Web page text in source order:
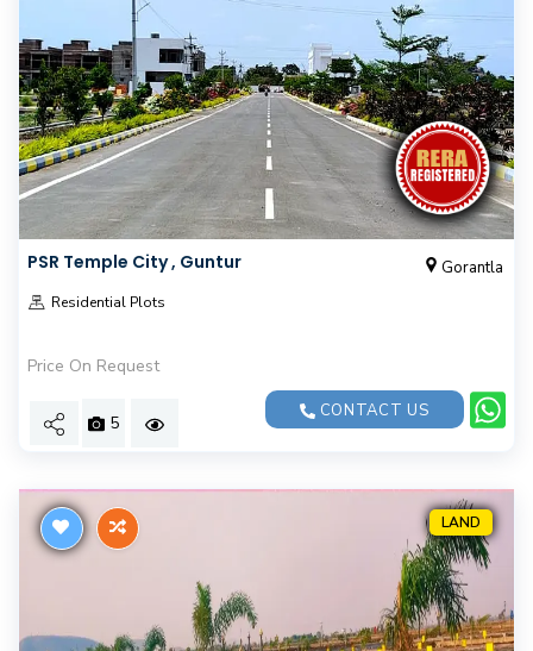
PSR Temple City , Guntur Gorantla
Residential Plots
Price On Request
5
CONTACT US
LAND